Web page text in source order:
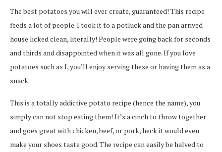
The best potatoes you will ever create, guaranteed! This recipe
feeds a lot of people. I took it to a potluck and the pan arrived
house licked clean, literally! People were going back for seconds
and thirds and disappointed when it was all gone. If you love
potatoes such as I, you’ll enjoy serving these or having them as a
snack.
This is a totally addictive potato recipe (hence the name), you
simply can not stop eating them! It’s a cinch to throw together
and goes great with chicken, beef, or pork, heck it would even
make your shoes taste good. The recipe can easily be halved to